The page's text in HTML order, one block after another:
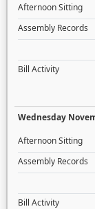
Afternoon Sitting
Assembly Records
Bill Activity
Wednesday
Afternoon Sitting
Assembly Records
Bill Activity